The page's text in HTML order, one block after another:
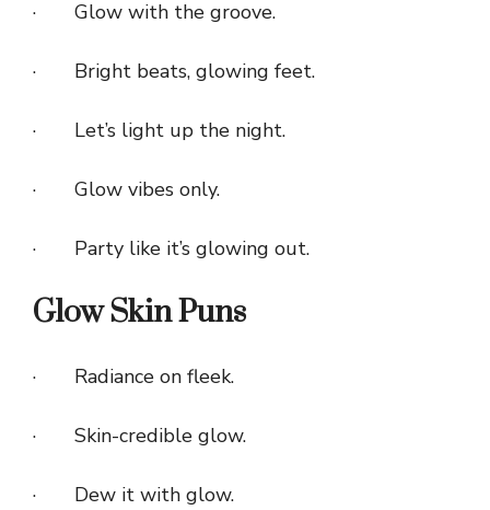
· Glow with the groove.
· Bright beats, glowing feet.
· Let’s light up the night.
· Glow vibes only.
· Party like it’s glowing out.
Glow Skin Puns
· Radiance on fleek.
· Skin-credible glow.
· Dew it with glow.